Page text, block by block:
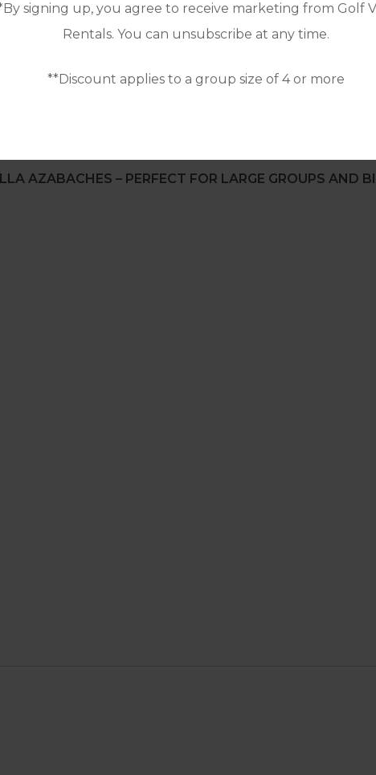
signing up, you agree to receive marketing from Golf
Rentals. You can unsubscribe at any time.
**Discount applies to a group size of 4 or more
AZABACHES – PERFECT FOR LARGE GROUPS AND